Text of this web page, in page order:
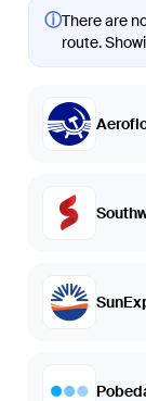
ⓘThere are
route.